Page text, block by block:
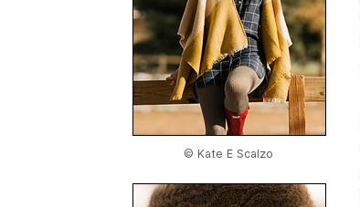
© Kate E Scalzo